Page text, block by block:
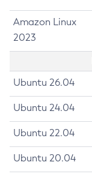
Amazon Linux
2023
Ubuntu 26.04
Ubuntu 24.04
Ubuntu 22.04
Ubuntu 20.04